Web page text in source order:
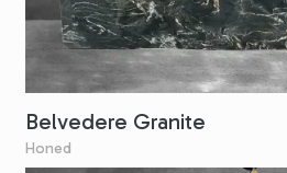
Belvedere Granite
Honed